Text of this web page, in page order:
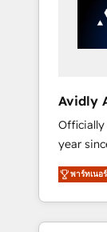
inside HubSpot. 🏆
data
portfolio
alignment 🛡️ Compliance &
Avidly
Officially
year since 2019, we
realise
HubSpot
deliver
พาร์ทเนอ